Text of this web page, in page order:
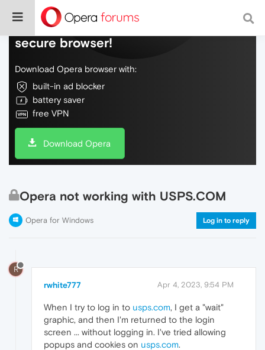
Do more on the web, with a fast and
secure browser!
Download Opera browser with:
built-in ad blocker
battery saver
free VPN
Download Opera
Opera not working with USPS.COM
Opera for Windows Log in to reply
R
rwhite777 Apr 4, 2023, 9:54 PM
When I try to log in to usps.com, I get a "wait"
graphic, and then I'm returned to the login
screen ... without logging in. I've tried allowing
popups and cookies on usps.com.